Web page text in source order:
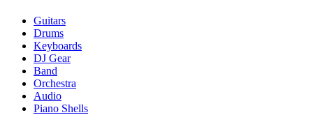
Guitars
Drums
Keyboards
DJ Gear
Band
Orchestra
Audio
Piano Shells